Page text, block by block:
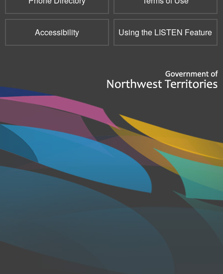
Accessibility Using the LISTEN Feature